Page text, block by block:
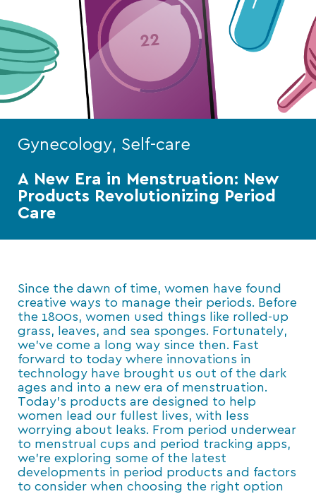
Gynecology, Self-care
A New Era in Menstruation: New
Products Revolutionizing Period
Care
Since the dawn of time, women have found
creative ways to manage their periods. Before
the 1800s, women used things like rolled-up
grass, leaves, and sea sponges. Fortunately,
we’ve come a long way since then. Fast
forward to today where innovations in
technology have brought us out of the dark
ages and into a new era of menstruation.
Today’s products are designed to help
women lead our fullest lives, with less
worrying about leaks. From period underwear
to menstrual cups and period tracking apps,
we’re exploring some of the latest
developments in period products and factors
to consider when choosing the right option